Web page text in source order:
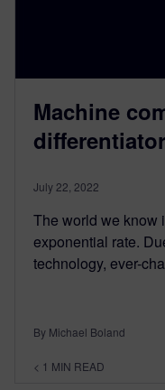
Machine
differentiator
July 22, 2022
The world we know
exponential rate.
technology, ever-
By Michael Boland
< 1 MIN READ